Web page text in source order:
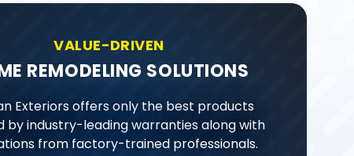
VALUE-DRIVEN
REMODELING SOLUTIONS
Exteriors offers only the best products
by industry-leading warranties along with
from factory-trained professionals.